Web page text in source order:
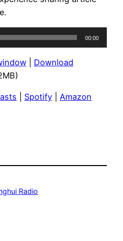
00:00
Download
Spotify
Amazon
Radio